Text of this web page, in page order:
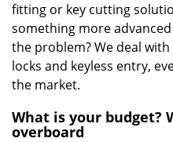
fitting or key cutting
something more
the problem? We deal
locks and keyless entry,
the market.
What is your budget?
overboard